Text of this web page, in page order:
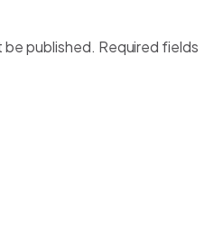
be published. Required fields